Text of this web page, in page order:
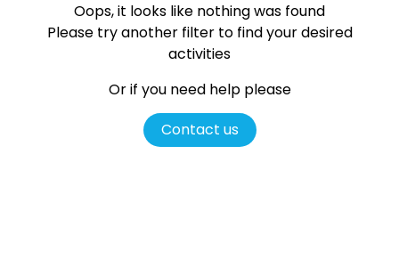
Oops, it looks like nothing was found
Please try another filter to find your desired
activities
Or if you need help please
Contact us